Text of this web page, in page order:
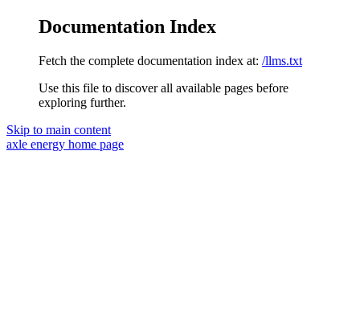
Documentation Index
Fetch the complete documentation index at: /llms.txt
Use this file to discover all available pages before
exploring further.
Skip to main content
axle energy home page